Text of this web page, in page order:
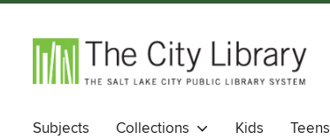
Subjects Collections Kids Teens